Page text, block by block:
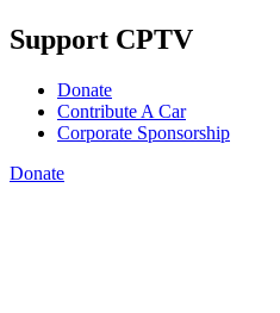
Support CPTV
Donate
Contribute A Car
Corporate Sponsorship
Donate